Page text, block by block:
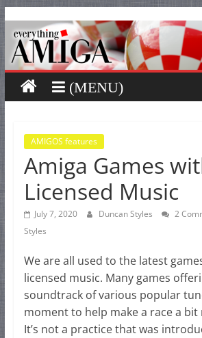
Skip
to
content
Everything
Amiga
Your
Everything
Amiga.
AMIGOS features
Amiga Games
Licensed Music
July 7, 2020 Duncan Styles 2
Styles
We are all used to the latest
licensed music. Many games
soundtrack of various popular
moment to help make a race a bit
It’s not a practice that was